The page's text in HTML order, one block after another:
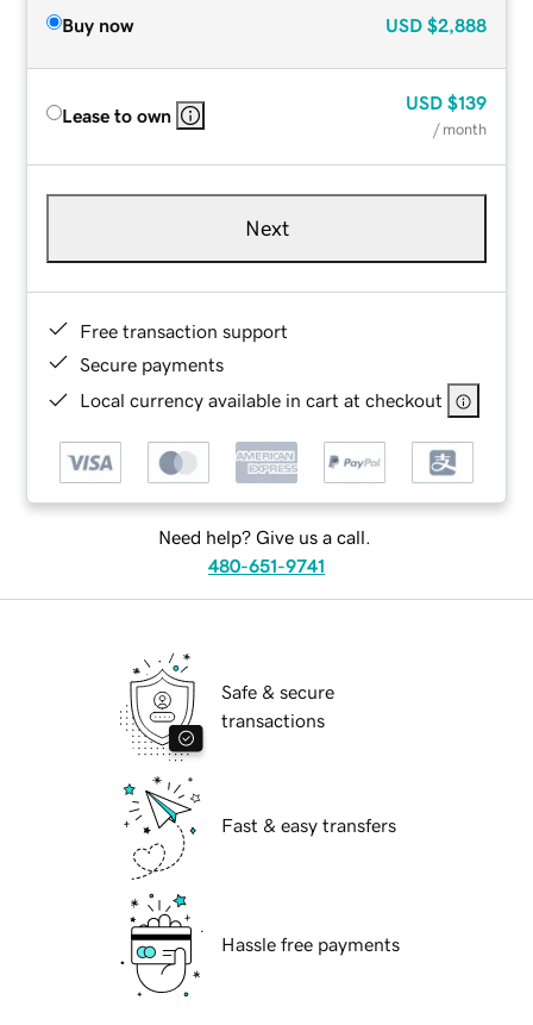
Buy now USD $2,888
Lease to own
USD $139
/ month
Next
Free transaction support
Secure payments
Local currency available in cart at checkout
Need help? Give us a call.
480-651-9741
Safe & secure
transactions
Fast & easy transfers
Hassle free payments